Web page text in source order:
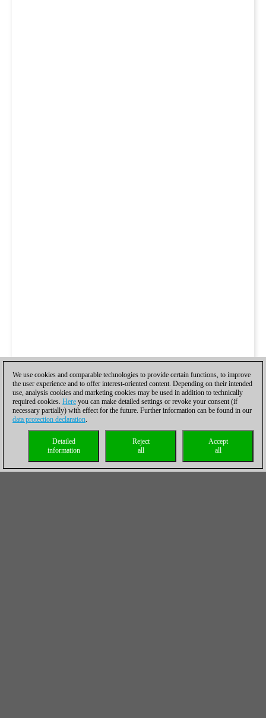
We use cookies and comparable technologies to provide certain functions, to improve
the user experience and to offer interest-oriented content. Depending on their intended
use, analysis cookies and marketing cookies may be used in addition to technically
required cookies. Here you can make detailed settings or revoke your consent (if
necessary partially) with effect for the future. Further information can be found in our
data protection declaration.
Accept
all
Reject
all
Detailed
information